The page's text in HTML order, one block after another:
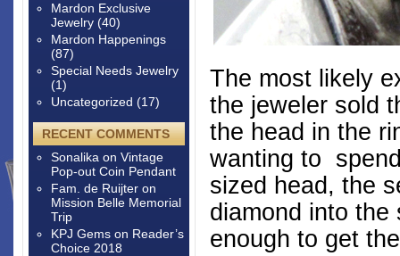
The most likely
the jeweler sold
the head in the
wanting to
sized head, the
diamond into the
enough to get
Mardon Exclusive
Jewelry (40)
Mardon Happenings
(87)
Special Needs Jewelry
(1)
Uncategorized (17)
RECENT COMMENTS
Sonalika on Vintage
Pop-out Coin Pendant
Fam. de Ruijter on
Mission Belle Memorial
Trip
KPJ Gems on Reader’s
Choice 2018